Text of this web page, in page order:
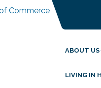
ABOUT US
LIVING IN